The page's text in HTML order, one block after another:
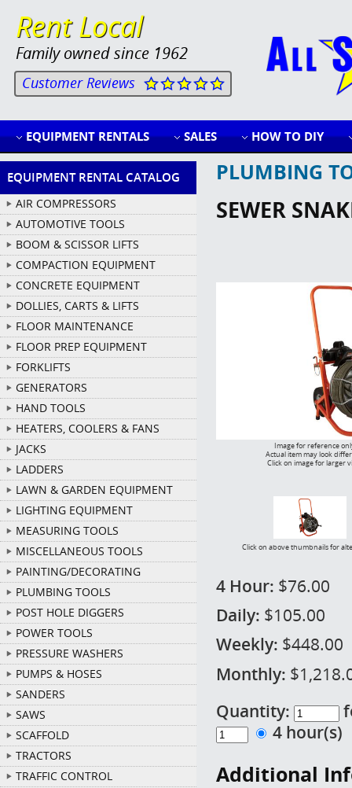
Rent Local
Family owned since 1962
Customer Reviews
EQUIPMENT RENTALS SALES HOW TO DIY
EQUIPMENT RENTAL CATALOG
AIR COMPRESSORS
AUTOMOTIVE TOOLS
BOOM & SCISSOR LIFTS
COMPACTION EQUIPMENT
CONCRETE EQUIPMENT
DOLLIES, CARTS & LIFTS
FLOOR MAINTENANCE
FLOOR PREP EQUIPMENT
FORKLIFTS
GENERATORS
HAND TOOLS
HEATERS, COOLERS & FANS
JACKS
LADDERS
LAWN & GARDEN EQUIPMENT
LIGHTING EQUIPMENT
MEASURING TOOLS
MISCELLANEOUS TOOLS
PAINTING/DECORATING
PLUMBING TOOLS
POST HOLE DIGGERS
POWER TOOLS
PRESSURE WASHERS
PUMPS & HOSES
SANDERS
SAWS
SCAFFOLD
TRACTORS
TRAFFIC CONTROL
PLUMBING
SEWER
Image for reference
Actual item may look
Click on image for larger
Click on above thumbnails for
4 Hour: $76.00
Daily: $105.00
Weekly: $448.00
Monthly:
Quantity:
4
Additional